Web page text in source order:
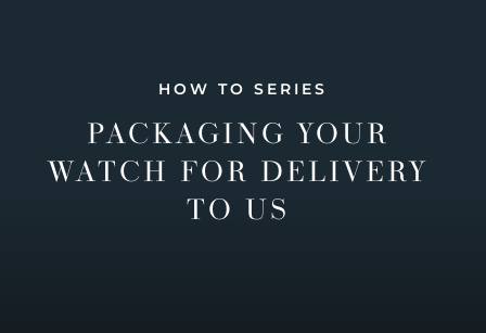
HOW TO SERIES
PACKAGING YOUR
WATCH FOR DELIVERY
TO US